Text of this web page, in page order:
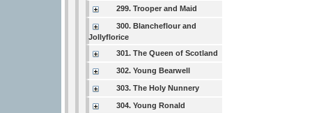
299. Trooper and Maid
300. Blancheflour and
Jollyflorice
301. The Queen of Scotland
302. Young Bearwell
303. The Holy Nunnery
304. Young Ronald